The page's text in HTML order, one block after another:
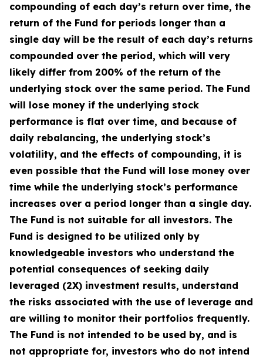
compounding of each day’s return over time, the
return of the Fund for periods longer than a
single day will be the result of each day’s returns
compounded over the period, which will very
likely differ from 200% of the return of the
underlying stock over the same period. The Fund
will lose money if the underlying stock
performance is flat over time, and because of
daily rebalancing, the underlying stock’s
volatility, and the effects of compounding, it is
even possible that the Fund will lose money over
time while the underlying stock’s performance
increases over a period longer than a single day.
The Fund is not suitable for all investors. The
Fund is designed to be utilized only by
knowledgeable investors who understand the
potential consequences of seeking daily
leveraged (2X) investment results, understand
the risks associated with the use of leverage and
are willing to monitor their portfolios frequently.
The Fund is not intended to be used by, and is
not appropriate for, investors who do not intend